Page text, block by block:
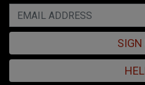
SIGN